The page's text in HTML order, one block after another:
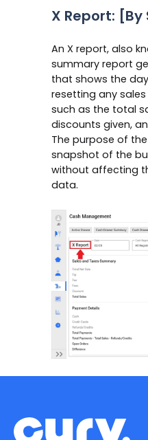
X Report: [By
An X report, also
summary report
that shows the
resetting any
such as the total
discounts given,
The purpose of
snapshot of the
without affecting
data.